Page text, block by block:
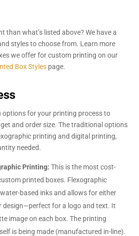
than what’s listed above? We have a
styles to choose from. Learn more
we offer for custom printing on our
Box Styles page.
options for your printing process to
and order size. The traditional options
printing and digital printing,
needed.
Printing: This is the most cost-
printed boxes. Flexographic
based inks and allows for either
design—perfect for a logo and text. It
image on each box. The printing
is being made (manufactured in-line).